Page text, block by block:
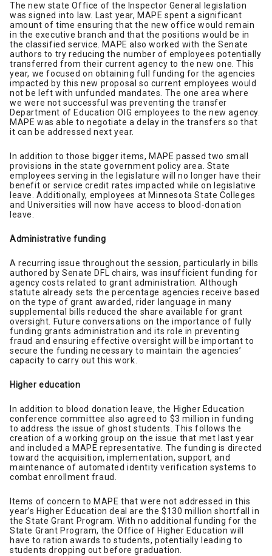
The new state Office of the Inspector General legislation
was signed into law. Last year, MAPE spent a significant
amount of time ensuring that the new office would remain
in the executive branch and that the positions would be in
the classified service. MAPE also worked with the Senate
authors to try reducing the number of employees potentially
transferred from their current agency to the new one. This
year, we focused on obtaining full funding for the agencies
impacted by this new proposal so current employees would
not be left with unfunded mandates. The one area where
we were not successful was preventing the transfer
Department of Education OIG employees to the new agency.
MAPE was able to negotiate a delay in the transfers so that
it can be addressed next year.
In addition to those bigger items, MAPE passed two small
provisions in the state government policy area. State
employees serving in the legislature will no longer have their
benefit or service credit rates impacted while on legislative
leave. Additionally, employees at Minnesota State Colleges
and Universities will now have access to blood-donation
leave.
Administrative funding
A recurring issue throughout the session, particularly in bills
authored by Senate DFL chairs, was insufficient funding for
agency costs related to grant administration. Although
statute already sets the percentage agencies receive based
on the type of grant awarded, rider language in many
supplemental bills reduced the share available for grant
oversight. Future conversations on the importance of fully
funding grants administration and its role in preventing
fraud and ensuring effective oversight will be important to
secure the funding necessary to maintain the agencies’
capacity to carry out this work.
Higher education
In addition to blood donation leave, the Higher Education
conference committee also agreed to $3 million in funding
to address the issue of ghost students. This follows the
creation of a working group on the issue that met last year
and included a MAPE representative. The funding is directed
toward the acquisition, implementation, support, and
maintenance of automated identity verification systems to
combat enrollment fraud.
Items of concern to MAPE that were not addressed in this
year’s Higher Education deal are the $130 million shortfall in
the State Grant Program. With no additional funding for the
State Grant Program, the Office of Higher Education will
have to ration awards to students, potentially leading to
students dropping out before graduation.